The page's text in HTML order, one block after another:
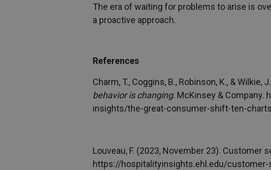
The era of waiting for problems to arise is
a proactive approach.
References
Charm, T., Coggins, B., Robinson, K., & Wilkie,
behavior is changing. McKinsey & Company.
insights/the-great-consumer-shift-ten-
Louveau, F. (2023, November 23).
https://hospitalityinsights.ehl.edu/